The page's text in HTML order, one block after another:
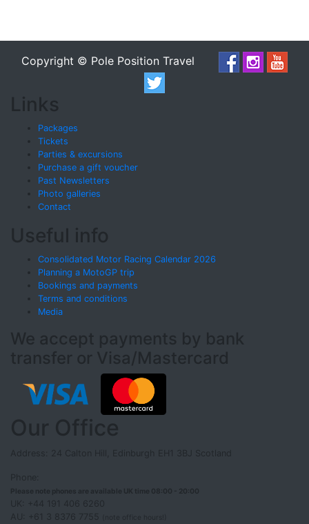
Copyright © Pole Position Travel
Links
Packages
Tickets
Parties & excursions
Purchase a gift voucher
Past Newsletters
Photo galleries
Contact
Useful info
Consolidated Motor Racing Calendar 2026
Planning a MotoGP trip
Bookings and payments
Terms and conditions
Media
We accept payments by bank
transfer or Visa/Mastercard
Our Office
Address: 24 Calton Hill, Edinburgh EH1 3BJ Scotland
Please note phones are available UK time 08:00 - 20:00
UK: +44 191 406 6260
AU: +61 3 8376 7755